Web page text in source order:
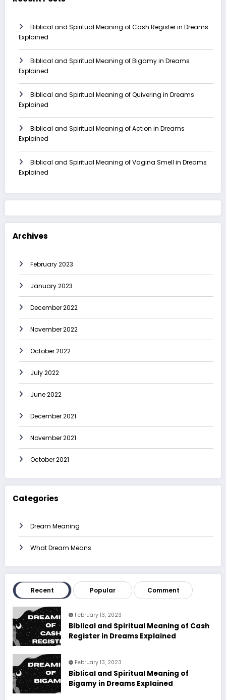
Biblical and Spiritual Meaning of Cash Register in Dreams
Explained
Biblical and Spiritual Meaning of Bigamy in Dreams
Explained
Biblical and Spiritual Meaning of Quivering in Dreams
Explained
Biblical and Spiritual Meaning of Action in Dreams
Explained
Biblical and Spiritual Meaning of Vagina Smell in Dreams
Explained
Archives
February 2023
January 2023
December 2022
November 2022
October 2022
July 2022
June 2022
December 2021
November 2021
October 2021
Categories
Dream Meaning
What Dream Means
Recent Popular Comment
February 13, 2023
Biblical and Spiritual Meaning of Cash
Register in Dreams Explained
February 13, 2023
Biblical and Spiritual Meaning of
Bigamy in Dreams Explained